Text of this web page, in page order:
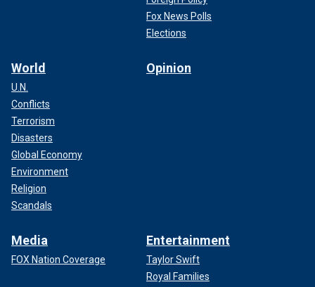
Fox News Polls
Elections
World
U.N.
Conflicts
Terrorism
Disasters
Global Economy
Environment
Religion
Scandals
Opinion
Media
FOX Nation Coverage
Entertainment
Taylor Swift
Royal Families